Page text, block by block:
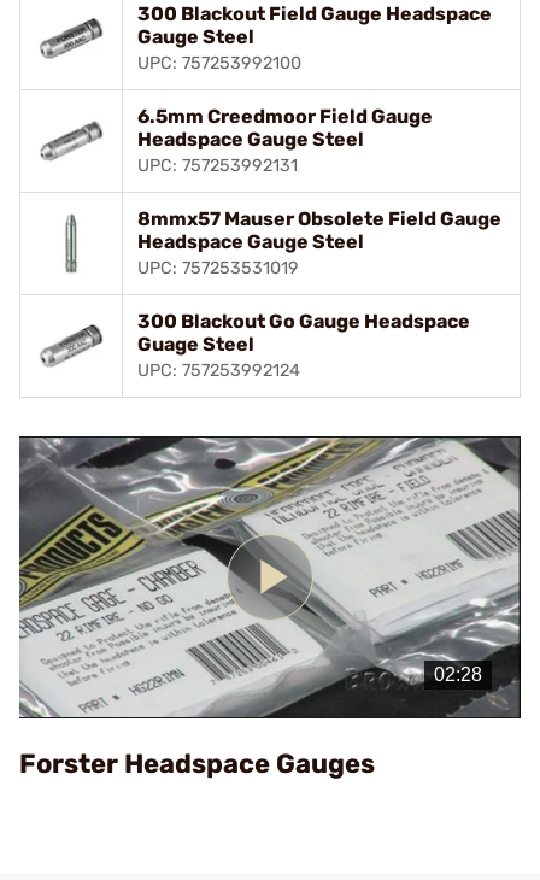
300 Blackout Field Gauge Headspace
Gauge Steel
UPC: 757253992100
6.5mm Creedmoor Field Gauge
Headspace Gauge Steel
UPC: 757253992131
8mmx57 Mauser Obsolete Field Gauge
Headspace Gauge Steel
UPC: 757253531019
300 Blackout Go Gauge Headspace
Guage Steel
UPC: 757253992124
Play
Video
Forster Headspace Gauges